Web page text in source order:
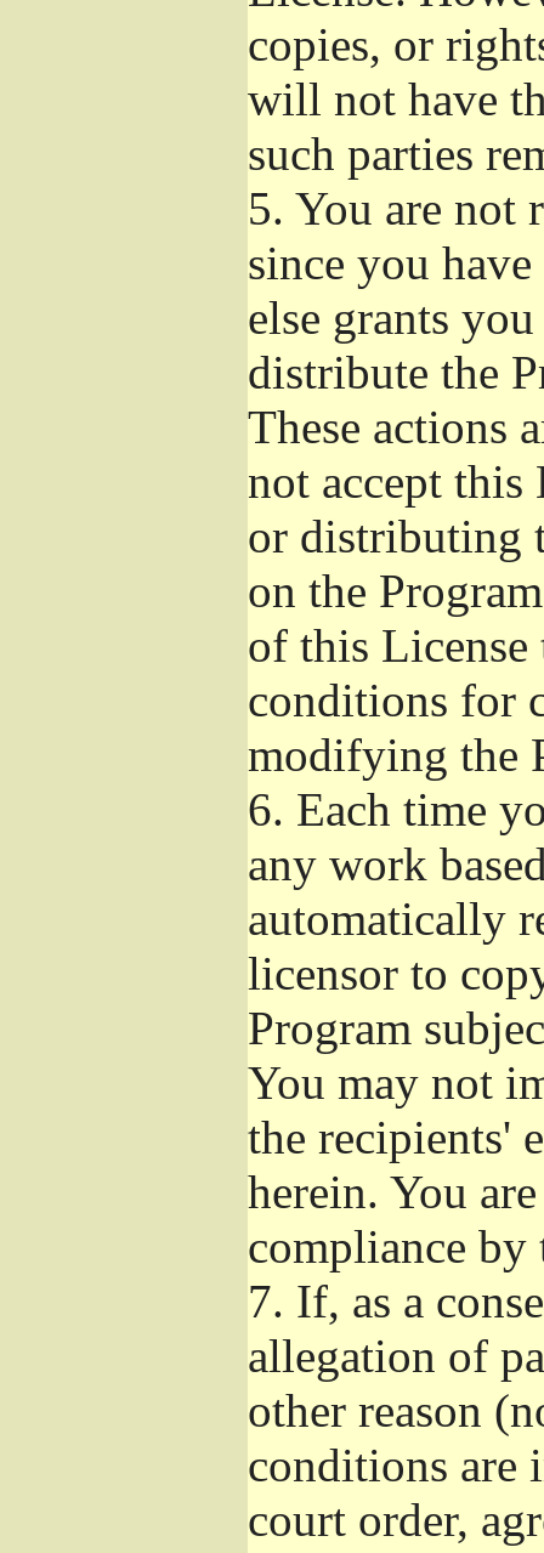
copies, or
will not have
such parties
5. You are not
since you
else grants
distribute the
These actions
not accept
or distributing
on the
of this License
conditions for
modifying the
6. Each time
any work
automatically
licensor to
Program
You may not
the recipients'
herein. You
compliance by
7. If, as a
allegation of
other reason
conditions are
court order,